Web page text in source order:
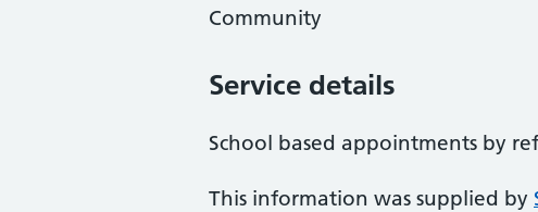
Community
Service details
School based appointments by
This information was supplied by